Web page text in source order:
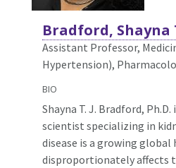
Bradford, Shayna
Assistant Professor,
Hypertension),
BIO
Shayna T. J. Bradford,
scientist specializing in
disease is a growing global
disproportionately affects